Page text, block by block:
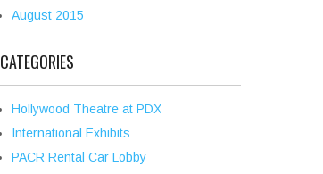
August 2015
CATEGORIES
Hollywood Theatre at PDX
International Exhibits
PACR Rental Car Lobby